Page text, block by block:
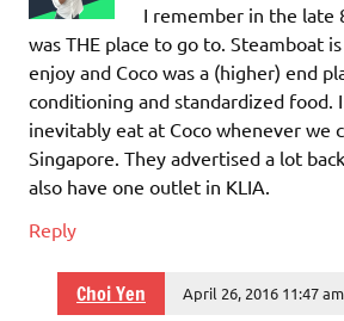
I remember in the late
was THE place to go to. Steamboat
enjoy and Coco was a (higher) end
conditioning and standardized food.
inevitably eat at Coco whenever we
Singapore. They advertised a lot
also have one outlet in KLIA.
Reply
Choi Yen April 26, 2016 11:47 am